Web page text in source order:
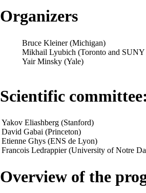
Organizers
Bruce Kleiner (Michigan)
Mikhail Lyubich (Toronto and
Yair Minsky (Yale)
Scientific
Yakov Eliashberg (Stanford)
David Gabai (Princeton)
Etienne Ghys (ENS de Lyon)
Francois Ledrappier (University of Notre
Overview of the